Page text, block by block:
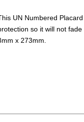
UN Numbered
so it will not
x 273mm.